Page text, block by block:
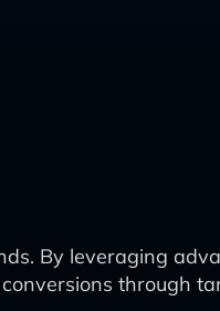
By leveraging
through